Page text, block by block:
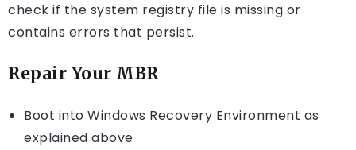
check if the system registry file is missing or
contains errors that persist.
Repair Your MBR
Boot into Windows Recovery Environment as
explained above